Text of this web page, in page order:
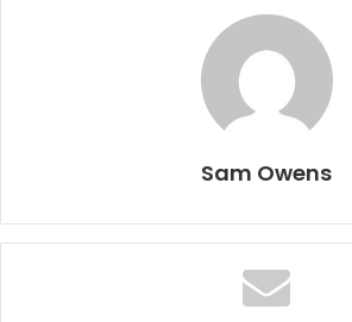
Sam Owens